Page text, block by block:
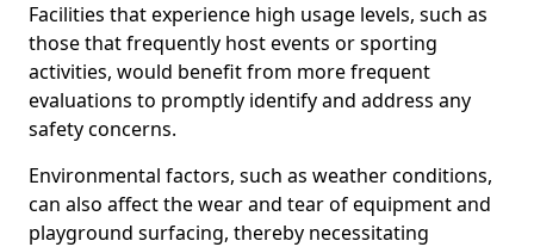
Facilities that experience high usage levels, such as
those that frequently host events or sporting
activities, would benefit from more frequent
evaluations to promptly identify and address any
safety concerns.
Environmental factors, such as weather conditions,
can also affect the wear and tear of equipment and
playground surfacing, thereby necessitating